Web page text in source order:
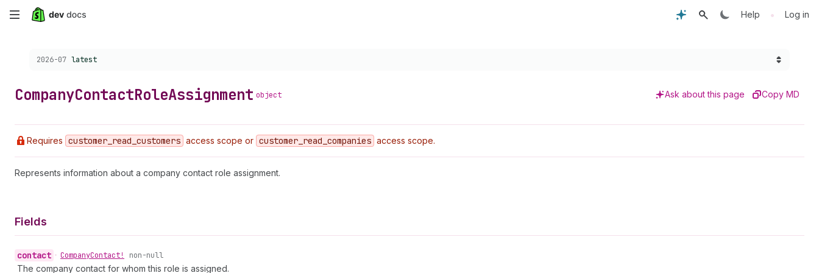
Skip
content
Help • Log in
Choose a version:
2026-07 latest
CompanyContactRoleAssignment object Ask about this page Copy MD
Requires customer _read _customers access scope or customer _read _companies access scope.
Represents information about a company contact role assignment.
Fields
contact • CompanyContact! non-null
The company contact for whom this role is assigned.